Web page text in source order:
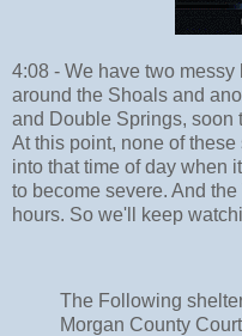
4:08 - We have two
around the Shoals and
and Double Springs, soon
At this point, none of
into that time of day when
to become severe. And
hours. So we'll keep
The Following
Morgan County